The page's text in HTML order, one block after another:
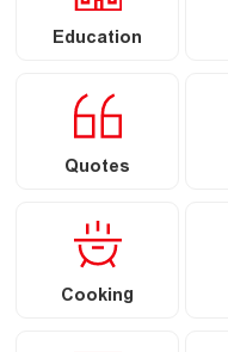
Education
Quotes
Cooking